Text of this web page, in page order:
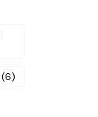
(6)